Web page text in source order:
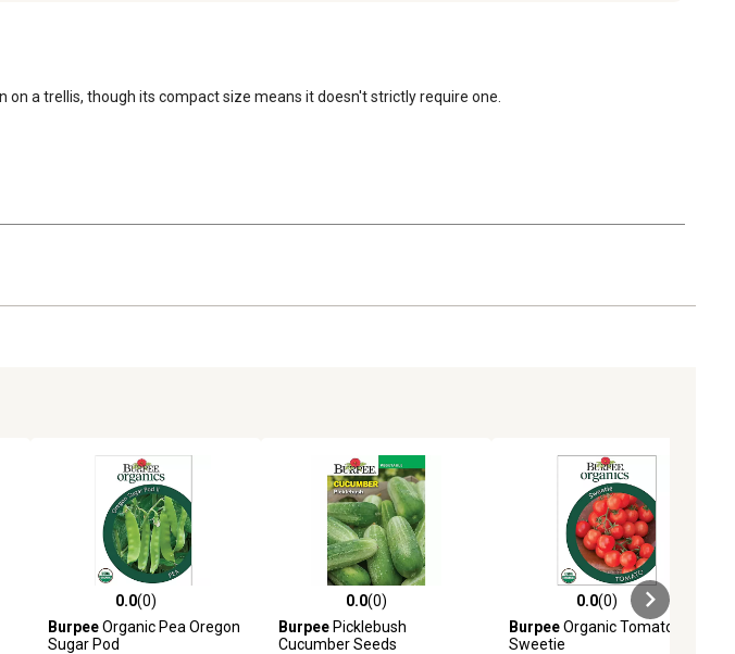
a trellis, though its compact size means it doesn't strictly require one.
0.0 out of 5 stars with 0 reviews
0.0(0)
BurpeeOrganic Pea Oregon
Sugar Pod
0.0 out of 5 stars with 0 reviews
0.0(0)
BurpeePicklebush
Cucumber Seeds
0.0 out of 5 stars with 0 reviews
0.0(0)
BurpeeOrganic Tomato
Sweetie